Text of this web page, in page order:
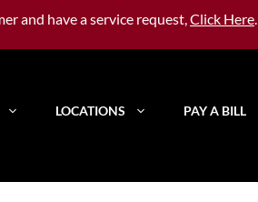
and have a service request,Click Here.
LOCATIONS PAY A BILL